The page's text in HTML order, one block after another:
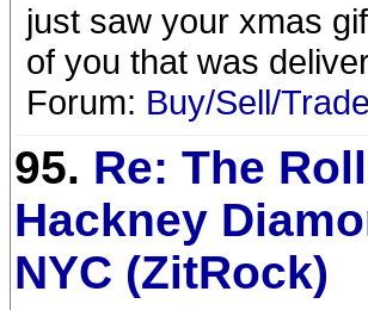
just saw your xmas
of you that was
Forum: Buy/Sell/Trade
95. Re: The
Hackney
NYC (ZitRock)